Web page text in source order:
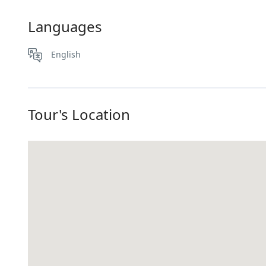
Languages
English
Tour's Location